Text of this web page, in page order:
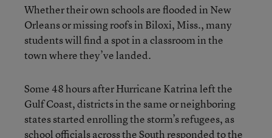
Whether their own schools are flooded in New
Orleans or missing roofs in Biloxi, Miss., many
students will find a spot in a classroom in the
town where they’ve landed.
Some 48 hours after Hurricane Katrina left the
Gulf Coast, districts in the same or neighboring
states started enrolling the storm’s refugees, as
school officials across the South responded to the